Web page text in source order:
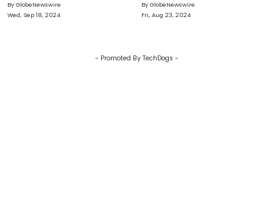
Fulfillment
By GlobeNewswire
Wed, Sep 18, 2024
By GlobeNewswire
Fri, Aug 23, 2024
- Promoted By TechDogs -